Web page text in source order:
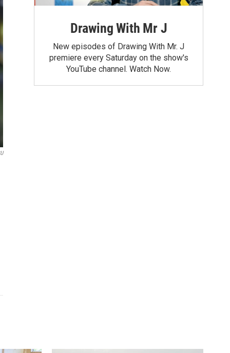
Drawing With Mr J
New episodes of Drawing With Mr. J
premiere every Saturday on the show's
YouTube channel. Watch Now.